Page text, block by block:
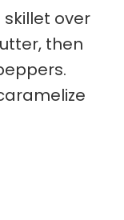
skillet over
then